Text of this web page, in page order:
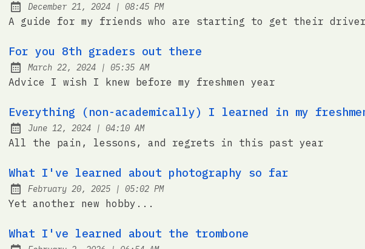
Posted on:
December 21, 2024 | at
08:45 PM
A guide for my friends who are starting to get their
For you 8th graders out there
Posted on:
March 22, 2024 | at
05:35 AM
Advice I wish I knew before my freshmen year
Everything (non-academically) I learned in my
Posted on:
June 12, 2024 | at
04:10 AM
All the pain, lessons, and regrets in this past year
What I've learned about photography so far
Posted on:
February 20, 2025 | at
05:02 PM
Yet another new hobby...
What I've learned about the trombone